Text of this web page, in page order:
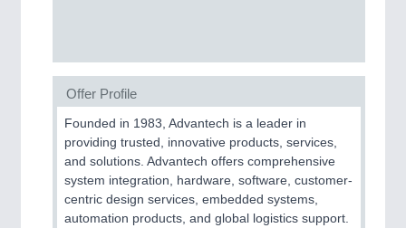
VISION21XX
Cameras & Vision Components
All Industry Categories
AUTOMATION 21XX
FLUID 21XX
Offer Profile
Founded in 1983, Advantech is a leader in
providing trusted, innovative products, services,
and solutions. Advantech offers comprehensive
system integration, hardware, software, customer-
centric design services, embedded systems,
automation products, and global logistics support.